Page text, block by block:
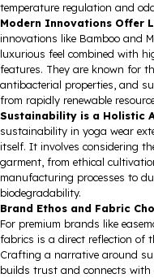
temperature regulation and
Modern Innovations Offer
innovations like Bamboo and
luxurious feel combined with
features. They are known for
antibacterial properties, and
from rapidly renewable
Sustainability is a Holistic
sustainability in yoga wear
itself. It involves considering
garment, from ethical
manufacturing processes to
biodegradability.
Brand Ethos and Fabric
For premium brands like
fabrics is a direct reflection of
Crafting a narrative around
builds trust and connects